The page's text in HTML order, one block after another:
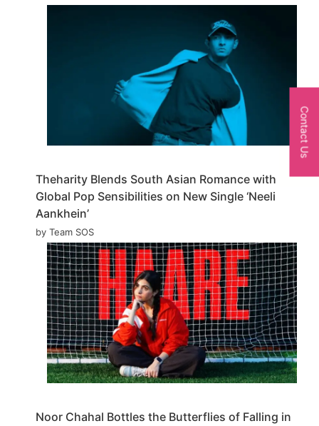
Theharity Blends South Asian Romance with
Global Pop Sensibilities on New Single ‘Neeli
Aankhein’
by Team SOS
Noor Chahal Bottles the Butterflies of Falling in
Contact Us